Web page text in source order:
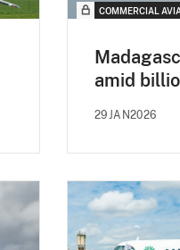
COMMERCIAL
amid
29JAN2026